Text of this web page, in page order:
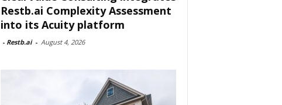
Restb.ai Complexity Assessment
into its Acuity platform
- Restb.ai - August 4, 2026